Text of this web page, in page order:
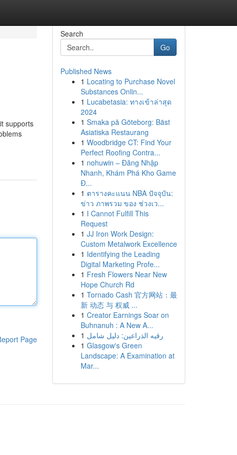
supports
Page
Search
Go
Published News
1 Locating to Purchase Novel
Substances Onlin...
1 Lucabetasia: ทางเข้าล่าสุด
2024
1 Smaka på Göteborg: Bäst
Asiatiska Restaurang
1 Woodbridge CT: Find Your
Perfect Roofing Contra...
1 nohuwin – Đăng Nhập
Nhanh, Khám Phá Kho Game
Đ...
1 ตารางคะแนน NBA ปัจจุบัน:
ข่าว ภาพรวม ของ ช่วงเว...
1 I Cannot Fulfill This
Request
1 JJ Iron Work Design:
Custom Metalwork Excellence
1 Identifying the Leading
Digital Marketing Profe...
1 Fresh Flowers Near New
Hope Church Rd
1 Tornado Cash 官方网站：最
新 动态 与 权威 ...
1 Creator Earnings Soar on
Buhnanuh : A New A...
1 رقيه الذراعين: دليل شامل
1 Glasgow's Green
Landscape: A Examination at
Mar...